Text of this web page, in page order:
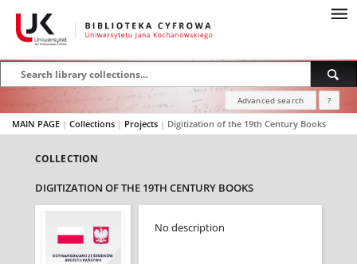
Advanced search ?
MAIN PAGE | Collections | Projects | Digitization of the 19th Century Books
COLLECTION
DIGITIZATION OF THE 19TH CENTURY BOOKS
No description